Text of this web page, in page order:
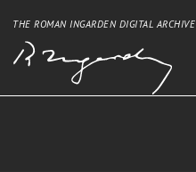
THE ROMAN INGARDEN DIGITAL ARCHIVE